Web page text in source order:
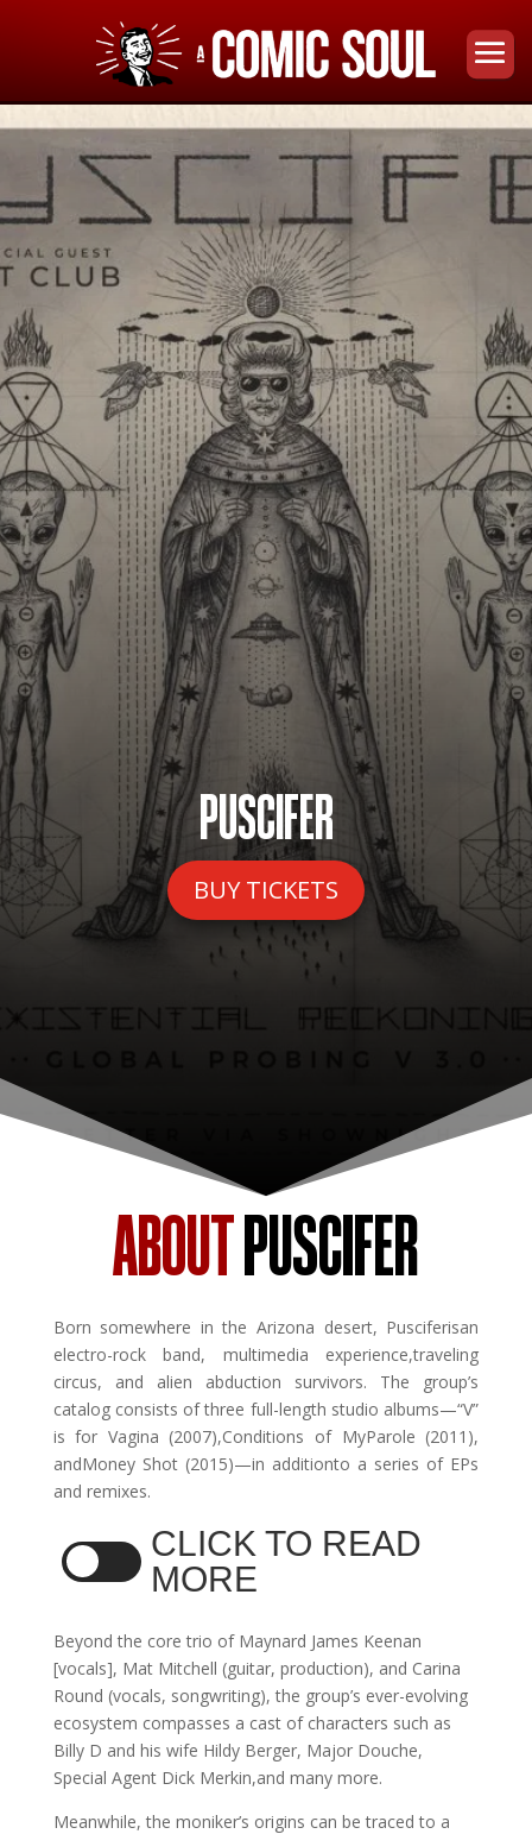
PUSCIFER
BUY TICKETS
ABOUTPUSCIFER
Born somewhere in the Arizona desert, Pusciferisan
electro-rock band, multimedia experience,traveling
circus, and alien abduction survivors. The group’s
catalog consists of three full-length studio albums—“V”
is for Vagina (2007),Conditions of MyParole (2011),
andMoney Shot (2015)—in additionto a series of EPs
and remixes.
CLICK TO READ
MORE
Beyond the core trio of Maynard James Keenan
[vocals], Mat Mitchell (guitar, production), and Carina
Round (vocals, songwriting), the group’s ever-evolving
ecosystem compasses a cast of characters such as
Billy D and his wife Hildy Berger, Major Douche,
Special Agent Dick Merkin,and many more.
Meanwhile, the moniker’s origins can be traced to a